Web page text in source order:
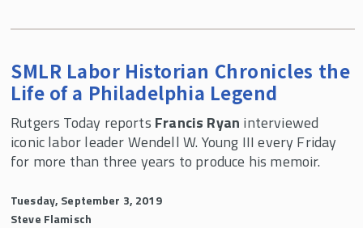
SMLR Labor Historian Chronicles the
Life of a Philadelphia Legend
Rutgers Today reports Francis Ryan interviewed
iconic labor leader Wendell W. Young III every Friday
for more than three years to produce his memoir.
Tuesday, September 3, 2019
Steve Flamisch